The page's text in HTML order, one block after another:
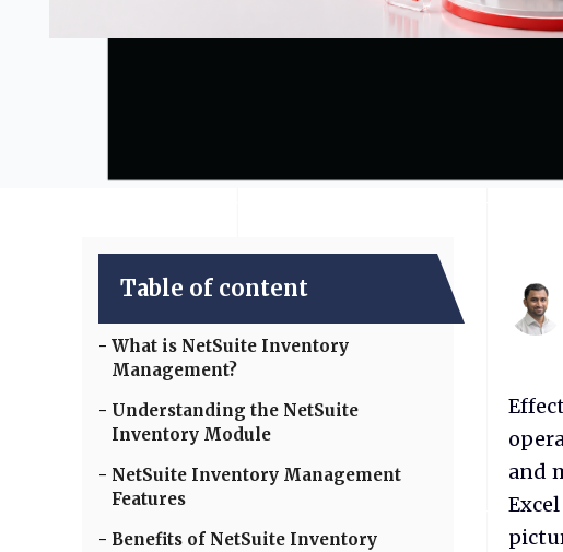
Table of content
What is NetSuite Inventory
Management?
Understanding the NetSuite
Inventory Module
NetSuite Inventory Management
Features
Benefits of NetSuite Inventory
and